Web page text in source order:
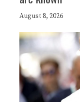
August 8, 2026